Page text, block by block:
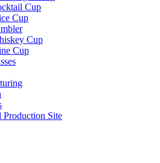
Cup
Cup
Cup
Cup
Production Site